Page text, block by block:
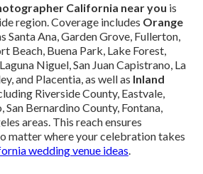
California near you is
region. Coverage includes Orange
Santa Ana, Garden Grove, Fullerton,
Beach, Buena Park, Lake Forest,
Niguel, San Juan Capistrano, La
and Placentia, as well as Inland
Riverside County, Eastvale,
San Bernardino County, Fontana,
areas. This reach ensures
matter where your celebration takes
wedding venue ideas.